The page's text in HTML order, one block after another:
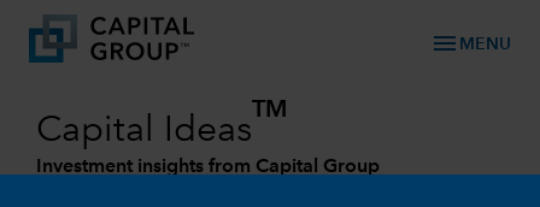
menu MENU
Capital Ideas
TM
Investment insights from Capital Group